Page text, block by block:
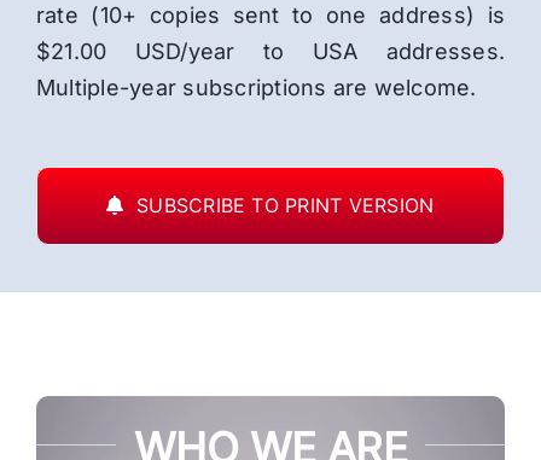
rate (10+ copies sent to one address) is
$21.00 USD/year to USA addresses.
Multiple-year subscriptions are welcome.
SUBSCRIBE TO PRINT VERSION
WHO WE ARE